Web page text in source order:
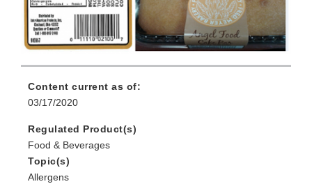
Content current as of:
03/17/2020
Regulated Product(s)
Food & Beverages
Topic(s)
Allergens